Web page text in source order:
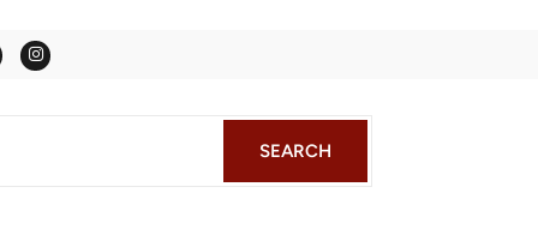
FacebookInstagram
SEARCH